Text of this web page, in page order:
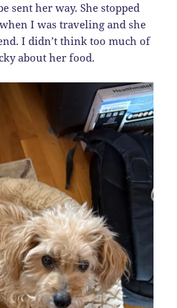
sent her way. She stopped
I was traveling and she
I didn’t think too much of
about her food.